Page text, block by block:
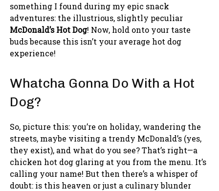
something I found during my epic snack
adventures: the illustrious, slightly peculiar
McDonald’s Hot Dog! Now, hold onto your taste
buds because this isn’t your average hot dog
experience!
Whatcha Gonna Do With a Hot
Dog?
So, picture this: you’re on holiday, wandering the
streets, maybe visiting a trendy McDonald’s (yes,
they exist), and what do you see? That’s right—a
chicken hot dog glaring at you from the menu. It’s
calling your name! But then there’s a whisper of
doubt: is this heaven or just a culinary blunder